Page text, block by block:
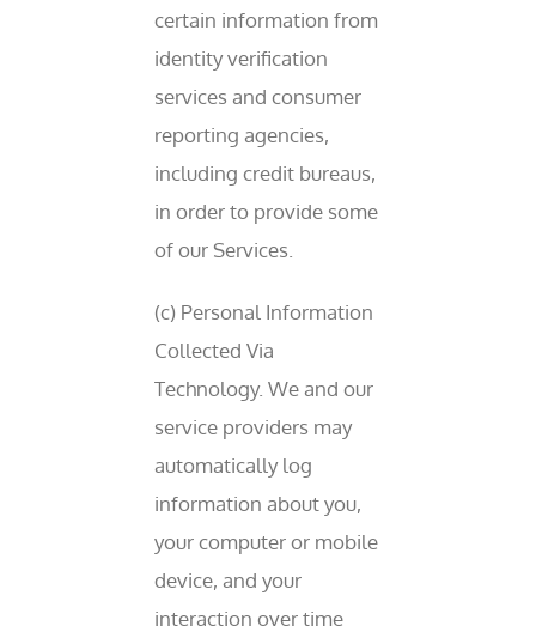
certain information from
identity verification
services and consumer
reporting agencies,
including credit bureaus,
in order to provide some
of our Services.
(c) Personal Information
Collected Via
Technology. We and our
service providers may
automatically log
information about you,
your computer or mobile
device, and your
interaction over time